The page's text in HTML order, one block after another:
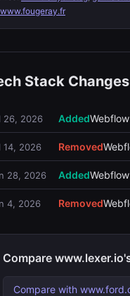
www.fougeray.fr
Stack Changes
26, 2026 Added
14, 2026 Removed
28, 2026 Added
4, 2026 Removed
Compare
Compare with